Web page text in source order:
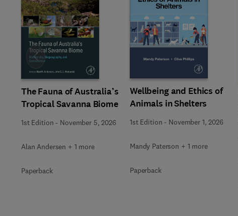
The Fauna of Australia’s
Tropical Savanna Biome
1st Edition - November 5, 2026
Alan Andersen + 1 more
Paperback
Wellbeing and Ethics of
Animals in Shelters
1st Edition - November 1, 2026
Mandy Paterson + 1 more
Paperback
Slide